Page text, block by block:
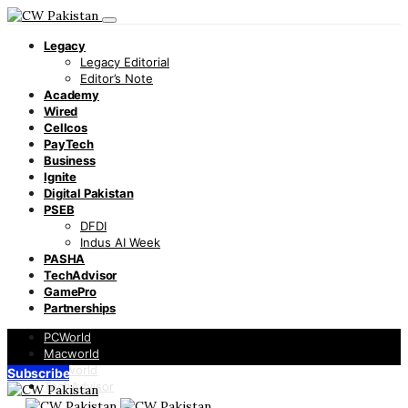
Legacy
Legacy Editorial
Editor’s Note
Academy
Wired
Cellcos
PayTech
Business
Ignite
Digital Pakistan
PSEB
DFDI
Indus AI Week
PASHA
TechAdvisor
GamePro
Partnerships
PCWorld
Macworld
Infoworld
TechAdvisor
Subscribe